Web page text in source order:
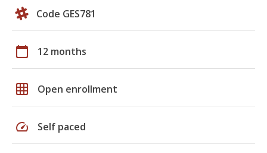
Code GES781
calendar_today 12 months
grid_on Open enrollment
speed Self paced